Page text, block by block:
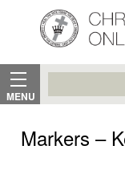
MENU
Search
Markers –